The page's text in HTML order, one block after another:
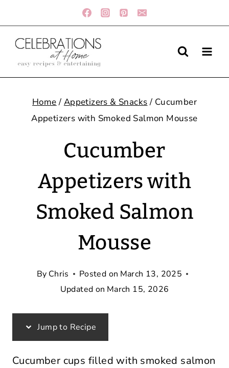
to
content
Home / Appetizers & Snacks / Cucumber
Appetizers with Smoked Salmon Mousse
Cucumber
Appetizers with
Smoked Salmon
Mousse
By Chris Posted on March 13, 2025
Updated on March 15, 2026
Jump to Recipe
Cucumber cups filled with smoked salmon